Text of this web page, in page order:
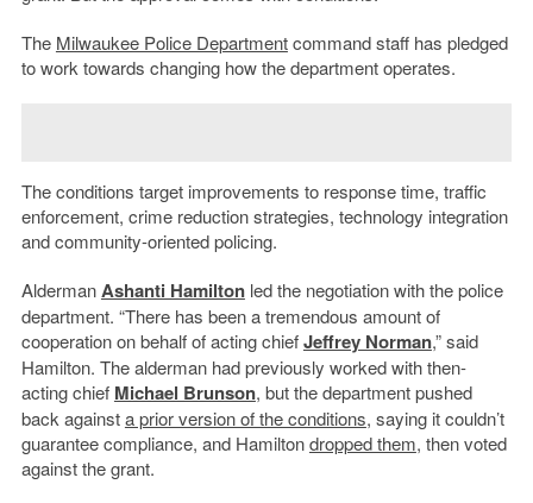
The Milwaukee Police Departmentcommand staff has pledged
to work towards changing how the department operates.
The conditions target improvements to response time, traffic
enforcement, crime reduction strategies, technology integration
and community-oriented policing.
AldermanAshanti Hamiltonled the negotiation with the police
department. “There has been a tremendous amount of
cooperation on behalf of acting chiefJeffrey Norman,” said
Hamilton. The alderman had previously worked with then-
acting chief Michael Brunson, but the department pushed
back againsta prior version of the conditions, saying it couldn’t
guarantee compliance, and Hamiltondropped them, then voted
against the grant.